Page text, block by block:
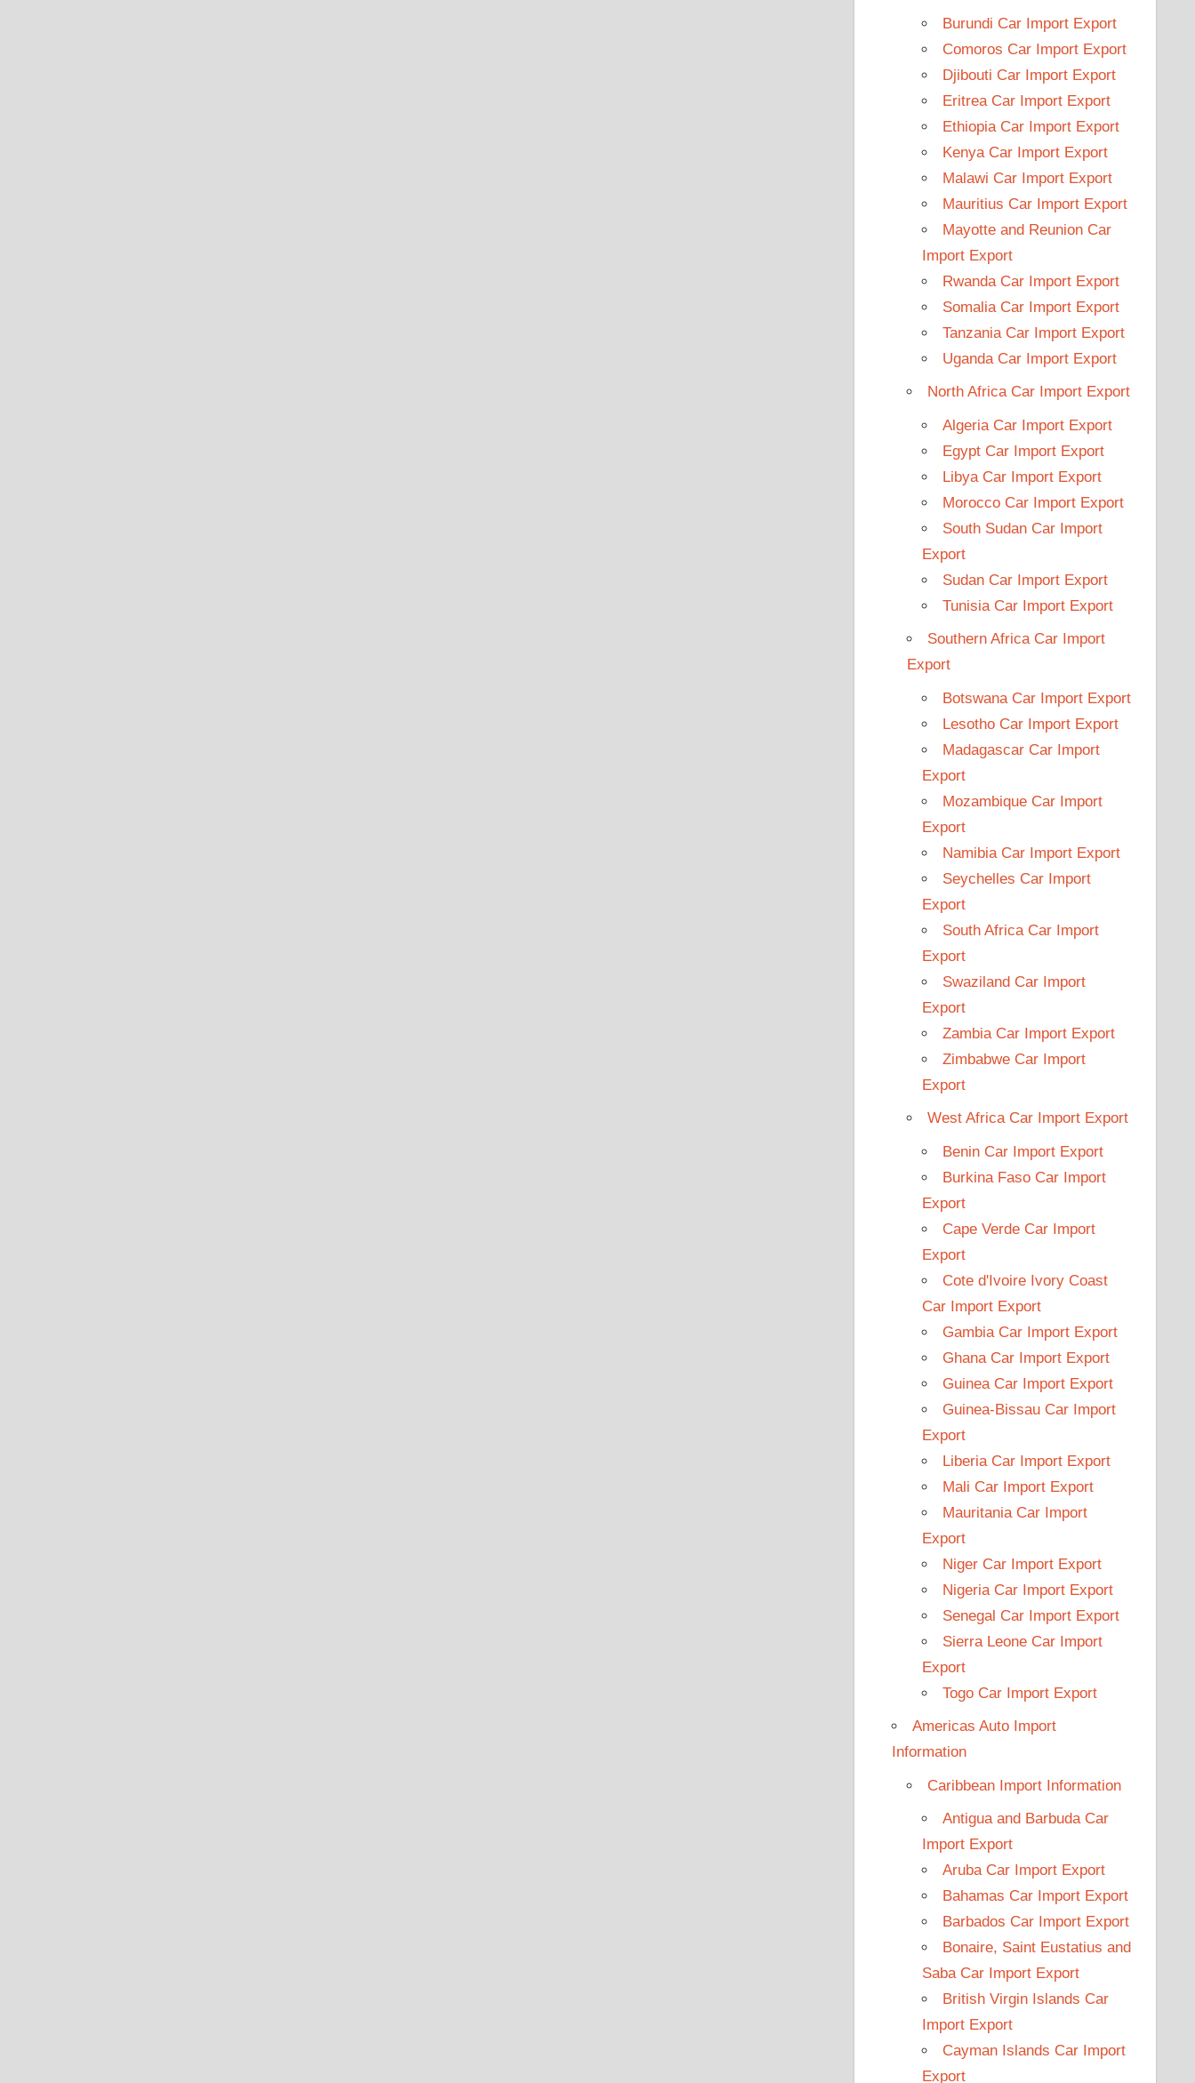
Burundi Car Import Export
Comoros Car Import Export
Djibouti Car Import Export
Eritrea Car Import Export
Ethiopia Car Import Export
Kenya Car Import Export
Malawi Car Import Export
Mauritius Car Import Export
Mayotte and Reunion Car
Import Export
Rwanda Car Import Export
Somalia Car Import Export
Tanzania Car Import Export
Uganda Car Import Export
North Africa Car Import Export
Algeria Car Import Export
Egypt Car Import Export
Libya Car Import Export
Morocco Car Import Export
South Sudan Car Import
Export
Sudan Car Import Export
Tunisia Car Import Export
Southern Africa Car Import
Export
Botswana Car Import Export
Lesotho Car Import Export
Madagascar Car Import
Export
Mozambique Car Import
Export
Namibia Car Import Export
Seychelles Car Import
Export
South Africa Car Import
Export
Swaziland Car Import
Export
Zambia Car Import Export
Zimbabwe Car Import
Export
West Africa Car Import Export
Benin Car Import Export
Burkina Faso Car Import
Export
Cape Verde Car Import
Export
Cote d'Ivoire Ivory Coast
Car Import Export
Gambia Car Import Export
Ghana Car Import Export
Guinea Car Import Export
Guinea-Bissau Car Import
Export
Liberia Car Import Export
Mali Car Import Export
Mauritania Car Import
Export
Niger Car Import Export
Nigeria Car Import Export
Senegal Car Import Export
Sierra Leone Car Import
Export
Togo Car Import Export
Americas Auto Import
Information
Caribbean Import Information
Antigua and Barbuda Car
Import Export
Aruba Car Import Export
Bahamas Car Import Export
Barbados Car Import Export
Bonaire, Saint Eustatius and
Saba Car Import Export
British Virgin Islands Car
Import Export
Cayman Islands Car Import
Export